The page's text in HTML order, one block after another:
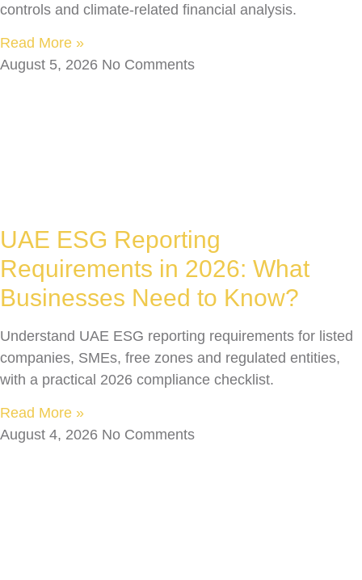
controls and climate-related financial analysis.
Read More »
August 5, 2026 No Comments
UAE ESG Reporting
Requirements in 2026: What
Businesses Need to Know?
Understand UAE ESG reporting requirements for listed
companies, SMEs, free zones and regulated entities,
with a practical 2026 compliance checklist.
Read More »
August 4, 2026 No Comments